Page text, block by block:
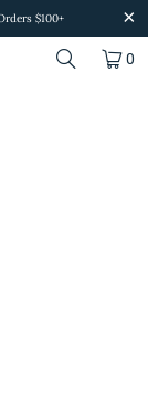
$100+
0